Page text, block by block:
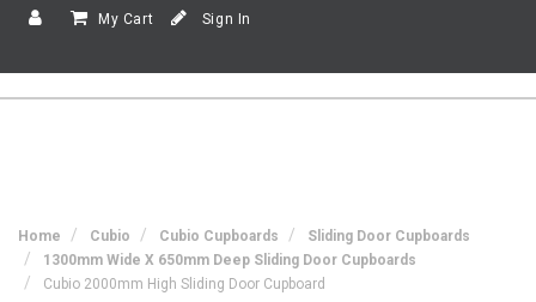
My Cart Sign In
Home Cubio Cubio Cupboards
Sliding Door Cupboards
1300mm Wide X 650mm Deep Sliding Door Cupboards
Cubio 2000mm High Sliding Door Cupboard